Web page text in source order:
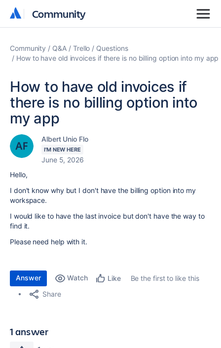
Community
Community
Community Q&A Trello
Questions
How to have old invoices if there is no billing option into my app
How to have old invoices if
there is no billing option into
my app
Albert Unio Flo
I'M NEW HERE
June 5, 2026
Hello,
I don't know why but I don't have the billing option into my
workspace.
I would like to have the last invoice but don't have the way to
find it.
Please need help with it.
Answer Watch Like
Be the first to like this
Share
1 answer